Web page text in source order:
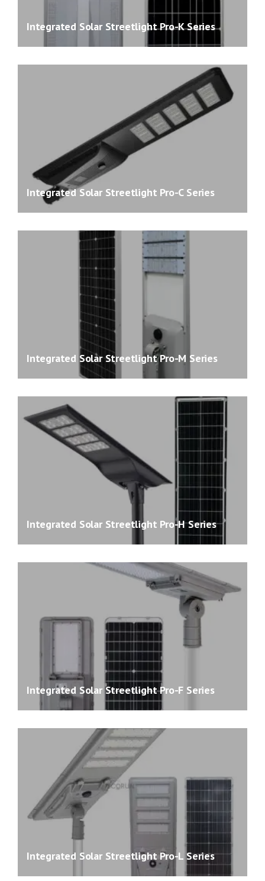
Integrated Solar Streetlight Pro-K Series
Integrated Solar Streetlight Pro-C Series
Integrated Solar Streetlight Pro-M Series
Integrated Solar Streetlight Pro-H Series
Integrated Solar Streetlight Pro-F Series
Integrated Solar Streetlight Pro-L Series